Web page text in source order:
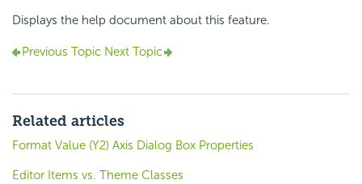
Displays the help document about this feature.
Previous Topic Next Topic
Related articles
Format Value (Y2) Axis Dialog Box Properties
Editor Items vs. Theme Classes